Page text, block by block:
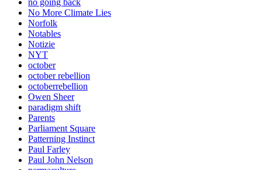
no going back
No More Climate Lies
Norfolk
Notables
Notizie
NYT
october
october rebellion
octoberrebellion
Owen Sheer
paradigm shift
Parents
Parliament Square
Patterning Instinct
Paul Farley
Paul John Nelson